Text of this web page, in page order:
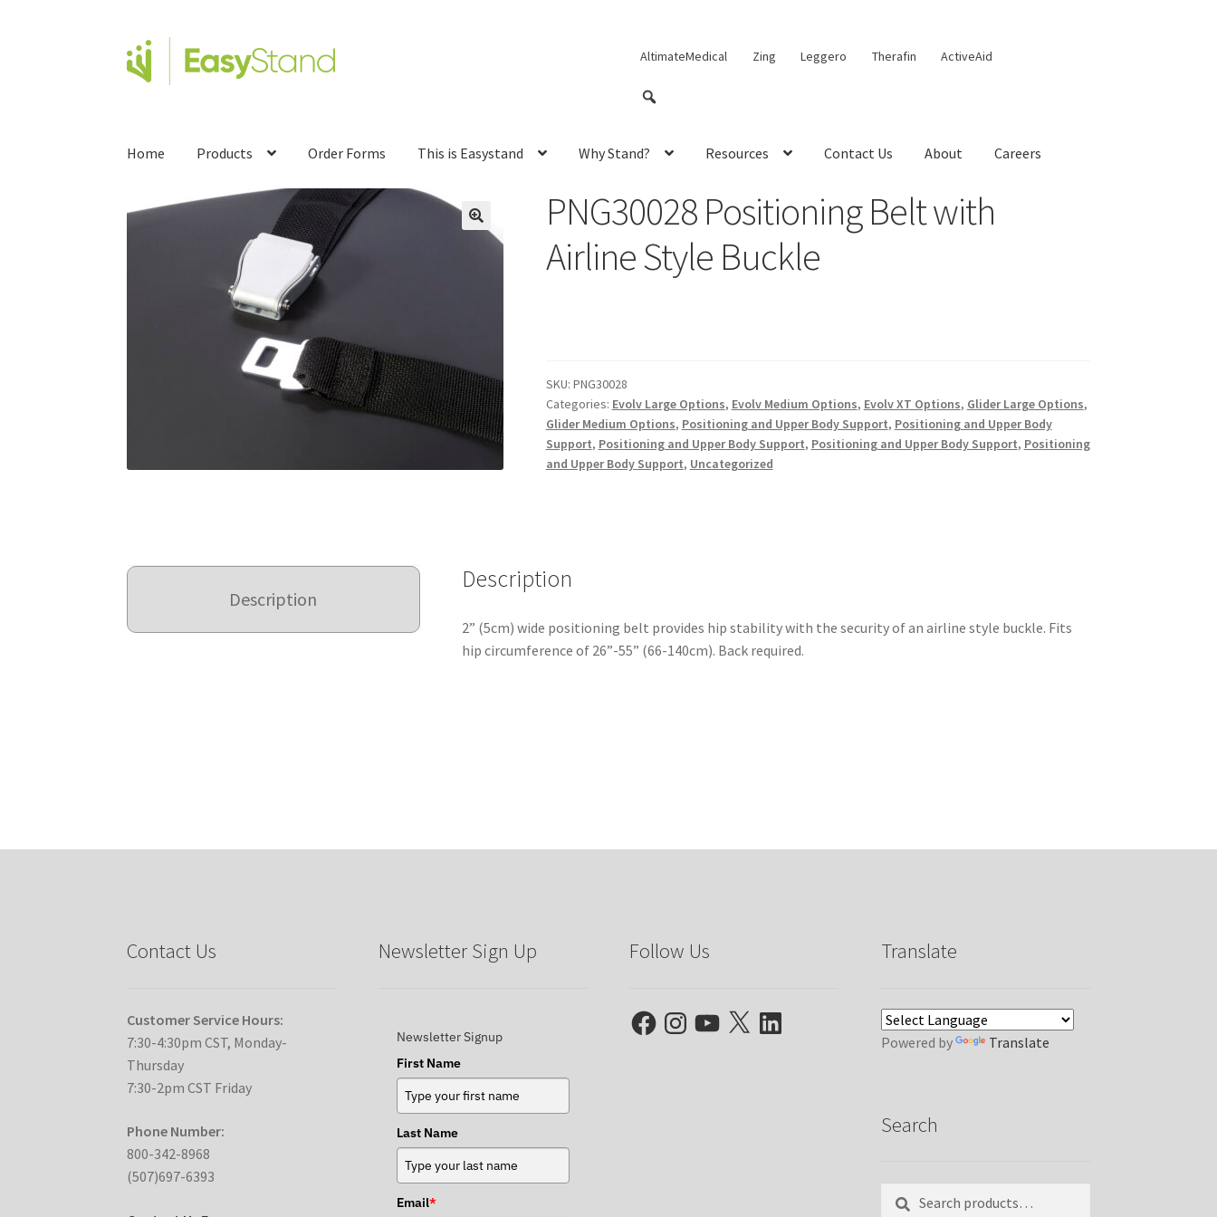
AltimateMedical Zing Leggero Therafin ActiveAid
Home Products Order Forms This is Easystand Why Stand? Resources Contact Us About Careers
PNG30028 Positioning Belt with
Airline Style Buckle
SKU: PNG30028
Categories: Evolv Large Options, Evolv Medium Options, Evolv XT Options, Glider Large Options,
Glider Medium Options, Positioning and Upper Body Support, Positioning and Upper Body
Support, Positioning and Upper Body Support, Positioning and Upper Body Support, Positioning
and Upper Body Support, Uncategorized
Description
Description
2” (5cm) wide positioning belt provides hip stability with the security of an airline style buckle. Fits
hip circumference of 26”-55” (66-140cm). Back required.
Contact Us
Customer Service Hours:
7:30-4:30pm CST, Monday-
Thursday
7:30-2pm CST Friday
Phone Number:
800-342-8968
(507)697-6393
Newsletter Sign Up
Newsletter Signup
First Name
Last Name
Email*
Follow Us
FacebookInstagramYouTube
X LinkedIn
Translate
Powered by Translate
Search